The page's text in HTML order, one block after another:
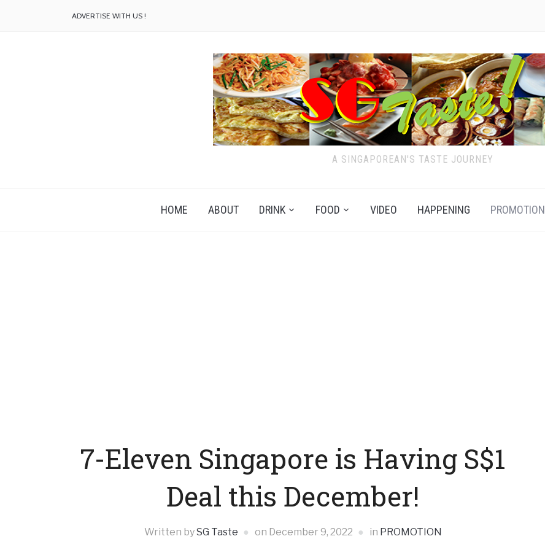
ADVERTISE WITH US !
A SINGAPOREAN'S TASTE JOURNEY
HOME ABOUT DRINK FOOD VIDEO HAPPENING PROMOTION
7-Eleven Singapore is Having S$1
Deal this December!
Written bySG Taste on December 9, 2022 in PROMOTION